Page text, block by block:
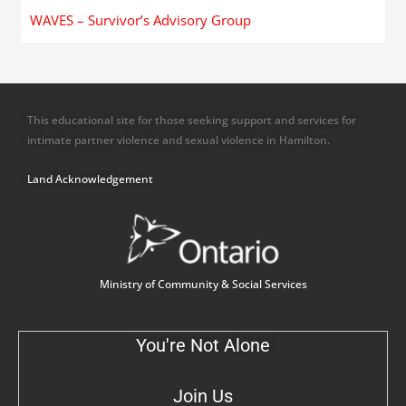
WAVES – Survivor’s Advisory Group
This educational site for those seeking support and services for
intimate partner violence and sexual violence in Hamilton.
Land Acknowledgement
Ministry of Community & Social Services
You're Not Alone
Join Us